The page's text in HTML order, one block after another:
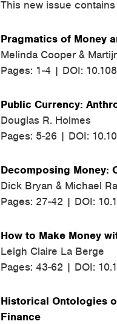
This new issue
Pragmatics of Money
Melinda Cooper &
Pages: 1-4 | DOI:
Public Currency:
Douglas R. Holmes
Pages: 5-26 | DOI:
Decomposing Money:
Dick Bryan & Michael
Pages: 27-42 | DOI:
How to Make Money
Leigh Claire La Berge
Pages: 43-62 | DOI:
Historical Ontologies
Finance